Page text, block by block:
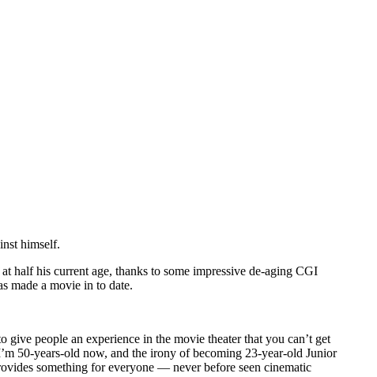
himself.
half his current age, thanks to some impressive de-aging CGI
made a movie in to date.
people an experience in the movie theater that you can’t get
50-years-old now, and the irony of becoming 23-year-old Junior
something for everyone — never before seen cinematic